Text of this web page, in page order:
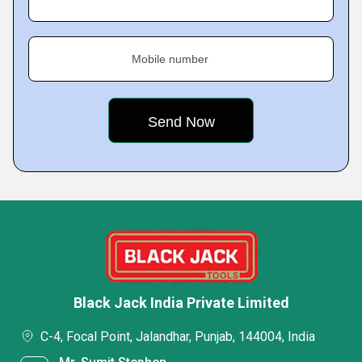
Mobile number
Black Jack India Private Limited
C-4, Focal Point, Jalandhar, Punjab, 144004, India